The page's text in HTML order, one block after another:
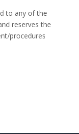
to any of the
reserves the
procedures